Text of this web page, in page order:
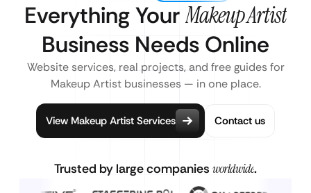
Everything YourMakeup Artist
Business Needs Online
Website services, real projects, and free guides for
Makeup Artist businesses — in one place.
View Makeup Artist Services Contact us
Trusted by large companies worldwide.